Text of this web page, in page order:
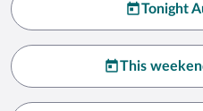
Tonight
This